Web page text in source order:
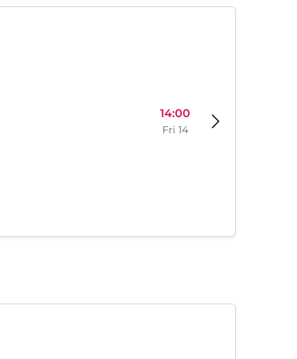
14:00
Fri 14